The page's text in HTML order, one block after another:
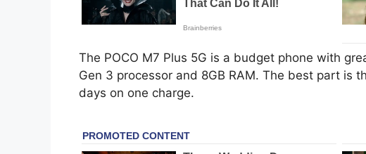
The POCO M7 Plus 5G is a budget phone with
Gen 3 processor and 8GB RAM. The best part is
days on one charge.